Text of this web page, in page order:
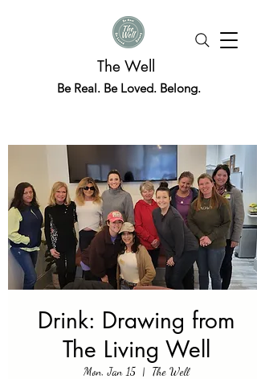
The Well
Be Real. Be Loved. Belong.
Drink: Drawing from
The Living Well
Mon, Jan 15
  |
The Well